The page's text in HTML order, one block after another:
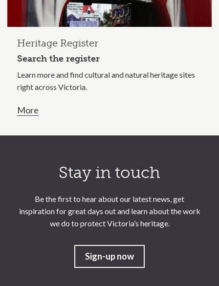
Heritage Register
Search the register
Learn more and find cultural and natural heritage sites
right across Victoria.
More
Stay in touch
Be the first to hear about our latest news, get
inspiration for great days out and learn about the work
we do to protect Victoria’s heritage.
Sign-up now